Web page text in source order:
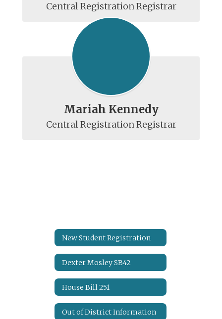
Central Registration Registrar
Mariah Kennedy
Central Registration Registrar
New Student Registration
Dexter Mosley SB42
House Bill 251
Out of District Information